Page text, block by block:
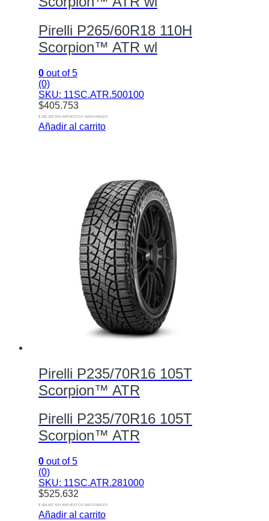
Pirelli P265/60R18 110H
Scorpion™ ATR wl
0 out of 5
(0)
SKU: 11SC.ATR.500100
$405.753
$ 335.333 SIN IMPUESTOS NACIONALES
Añadir al carrito
Pirelli P235/70R16 105T
Scorpion™ ATR
Pirelli P235/70R16 105T
Scorpion™ ATR
0 out of 5
(0)
SKU: 11SC.ATR.281000
$525.632
$ 434.407 SIN IMPUESTOS NACIONALES
Añadir al carrito